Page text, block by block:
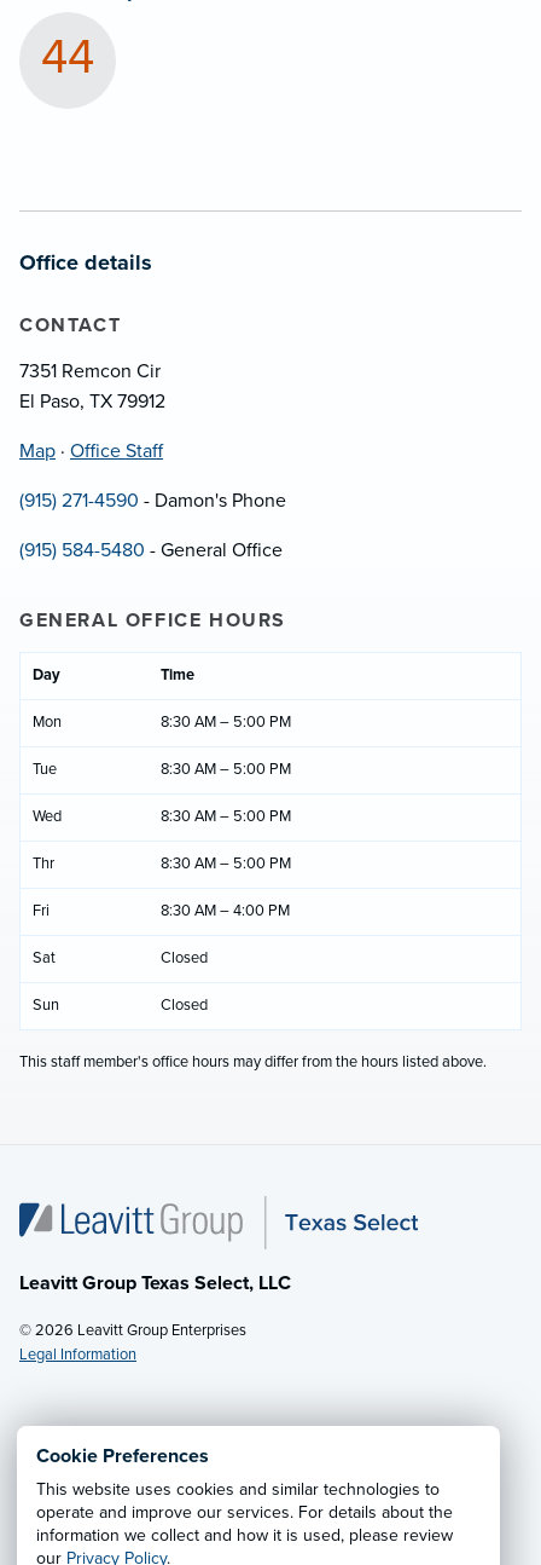
Cookie Preferences
This website uses cookies and similar technologies to
operate and improve our services. For details about the
information we collect and how it is used, please review
our Privacy Policy.
44
Office details
CONTACT
7351 Remcon Cir
El Paso, TX 79912
Map · Office Staff
(915) 271-4590 - Damon's Phone
(915) 584-5480 - General Office
GENERAL OFFICE HOURS
Day Time
Mon 8:30 AM – 5:00 PM
Tue 8:30 AM – 5:00 PM
Wed 8:30 AM – 5:00 PM
Thr 8:30 AM – 5:00 PM
Fri 8:30 AM – 4:00 PM
Sat Closed
Sun Closed
This staff member's office hours may differ from the hours listed above.
Leavitt Group Texas Select, LLC
© 2026 Leavitt Group Enterprises
Legal Information
Email Us· Call:
Privacy Notice·California CCPA Privacy Policy·
Cookie Preferences·Do Not Sell or Share My Personal